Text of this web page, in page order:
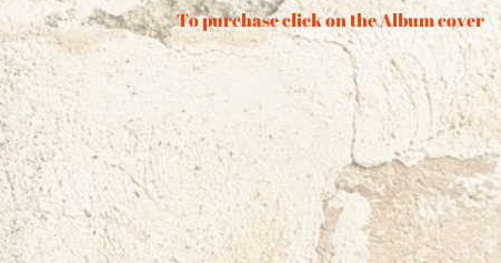
To purchase click on the Album cover